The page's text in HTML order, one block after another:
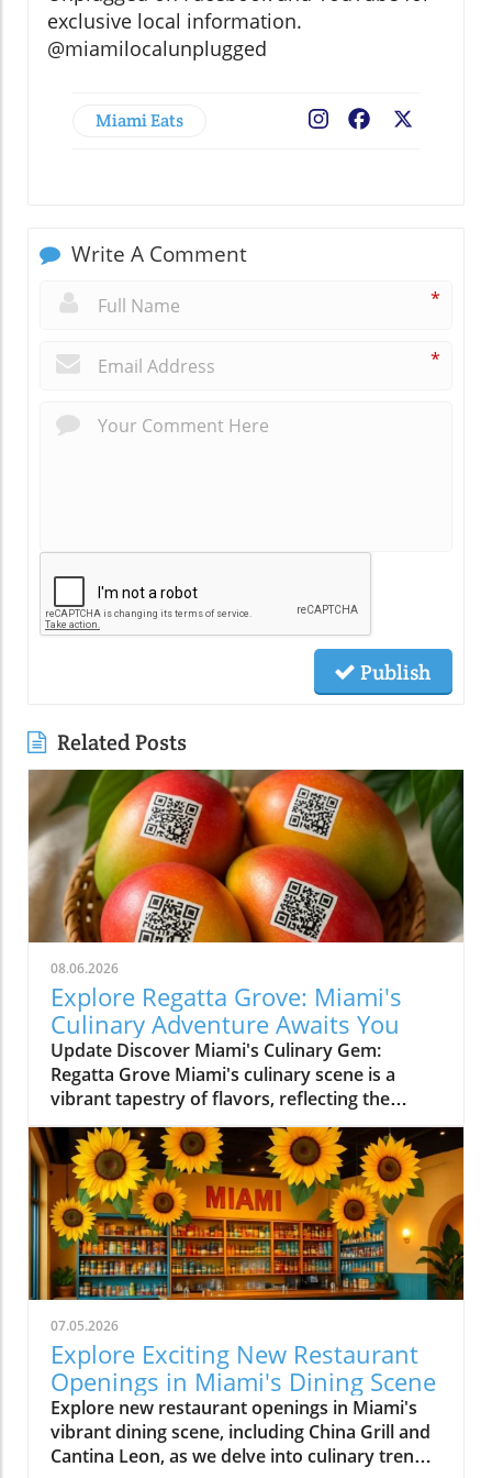
exclusive local information.
@miamilocalunplugged
Miami Eats Facebook
Write A Comment
*
*
Publish
Related Posts
08.06.2026
Explore Regatta Grove: Miami's
Culinary Adventure Awaits You
Update Discover Miami's Culinary Gem:
Regatta Grove Miami's culinary scene is a
vibrant tapestry of flavors, reflecting the
diverse culture of its residents. Among the
latest entries into this flavorful world is
Regatta Grove, an upscale dining experience
that seamlessly blends the laid-back vibe of
Miami with gourmet cuisine. Unique Dining
Experience in a Cozy Atmosphere Located at
Grove Isle Hotel, Regatta Grove brings a
refreshing twist to local dining. The ambiance
evokes a sense of tranquility, with an exquisite
waterfront view that enhances your meal. The
decor is a reflection of Miami's careful
attention to aesthetics, merging elegance with
an inviting atmosphere. As you sit down to
dine, you're greeted with a warm smile, setting
the tone for a memorable experience. The
07.05.2026
Explore Exciting New Restaurant
Openings in Miami's Dining Scene
Explore new restaurant openings in Miami's
vibrant dining scene, including China Grill and
Cantina Leon, as we delve into culinary trends